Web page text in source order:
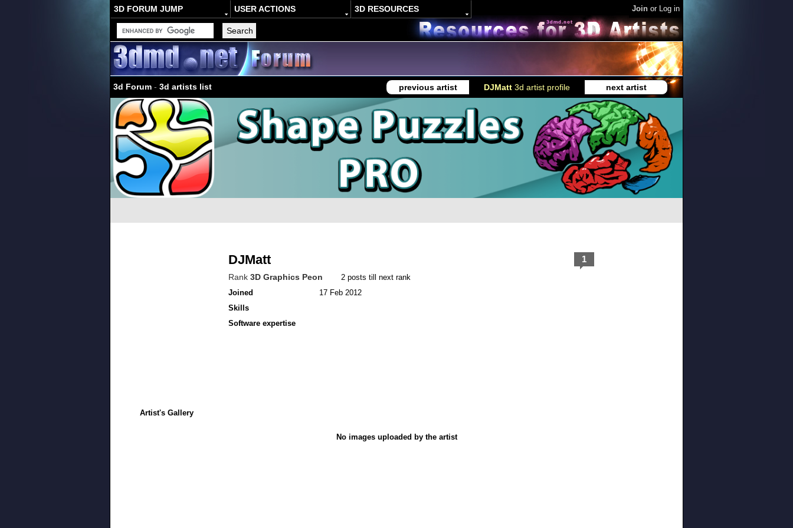
3D FORUM JUMP USER ACTIONS 3D RESOURCES Join or Log in
3d Forum - 3d artists list previous artist DJMatt 3d artist profile next artist
DJMatt
Rank 3D Graphics Peon
2 posts till next rank
Joined
17 Feb 2012
Skills
Software expertise
1
Artist's Gallery
No images uploaded by the artist